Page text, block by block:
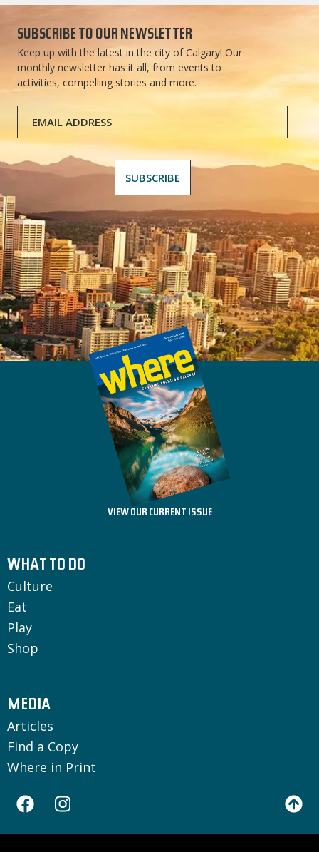
SUBSCRIBE TO OUR NEWSLETTER
Keep up with the latest in the city of Calgary! Our
monthly newsletter has it all, from events to
activities, compelling stories and more.
VIEW OUR CURRENT ISSUE
WHAT TO DO
Culture
Eat
Play
Shop
MEDIA
Articles
Find a Copy
Where in Print